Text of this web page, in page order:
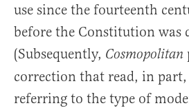
use since the fourteenth
before the Constitution was
(Subsequently, Cosmopolitan
correction that read, in part,
referring to the type of